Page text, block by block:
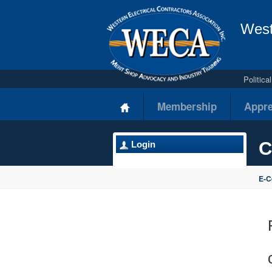
Membership
Login
E-